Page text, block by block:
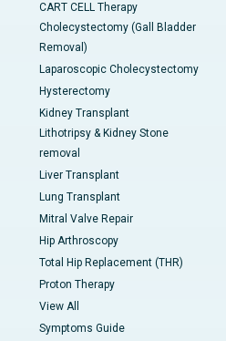
CART CELL Therapy
Cholecystectomy (Gall Bladder
Removal)
Laparoscopic Cholecystectomy
Hysterectomy
Kidney Transplant
Lithotripsy & Kidney Stone
removal
Liver Transplant
Lung Transplant
Mitral Valve Repair
Hip Arthroscopy
Total Hip Replacement (THR)
Proton Therapy
View All
Symptoms Guide